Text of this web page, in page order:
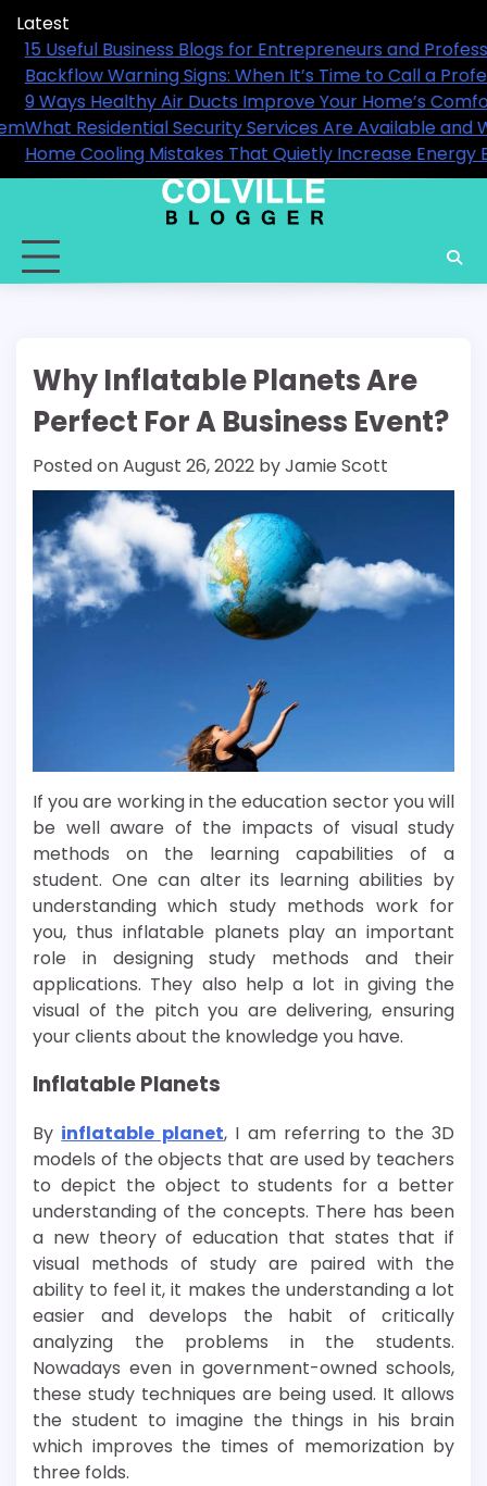
Skip
content
Latest
in 2026
You Actually Need Them
15 Useful Business Blogs for
Backflow Warning Signs:
9 Ways Healthy Air Ducts
What Residential Security
Home Cooling Mistakes That
Why Inflatable Planets Are
Perfect For A Business Event?
Posted onAugust 26, 2022 byJamie Scott
If you are working in the education sector you will
be well aware of the impacts of visual study
methods on the learning capabilities of a
student. One can alter its learning abilities by
understanding which study methods work for
you, thus inflatable planets play an important
role in designing study methods and their
applications. They also help a lot in giving the
visual of the pitch you are delivering, ensuring
your clients about the knowledge you have.
Inflatable Planets
By inflatable planet, I am referring to the 3D
models of the objects that are used by teachers
to depict the object to students for a better
understanding of the concepts. There has been
a new theory of education that states that if
visual methods of study are paired with the
ability to feel it, it makes the understanding a lot
easier and develops the habit of critically
analyzing the problems in the students.
Nowadays even in government-owned schools,
these study techniques are being used. It allows
the student to imagine the things in his brain
which improves the times of memorization by
three folds.